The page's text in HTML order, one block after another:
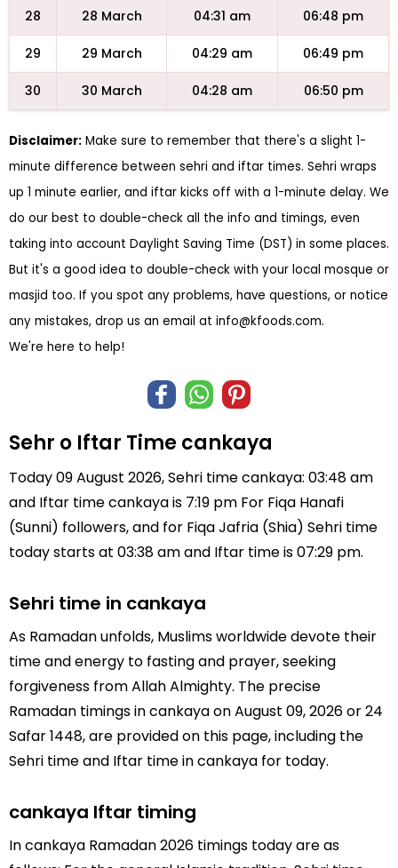
28 28 March 04:31 am 06:48 pm
29 29 March 04:29 am 06:49 pm
30 30 March 04:28 am 06:50 pm
Disclaimer: Make sure to remember that there's a slight 1-
minute difference between sehri and iftar times. Sehri wraps
up 1 minute earlier, and iftar kicks off with a 1-minute delay. We
do our best to double-check all the info and timings, even
taking into account Daylight Saving Time (DST) in some places.
But it's a good idea to double-check with your local mosque or
masjid too. If you spot any problems, have questions, or notice
any mistakes, drop us an email at info@kfoods.com.
We're here to help!
Sehr o Iftar Time cankaya
Today 09 August 2026, Sehri time cankaya: 03:48 am
and Iftar time cankaya is 7:19 pm For Fiqa Hanafi
(Sunni) followers, and for Fiqa Jafria (Shia) Sehri time
today starts at 03:38 am and Iftar time is 07:29 pm.
Sehri time in cankaya
As Ramadan unfolds, Muslims worldwide devote their
time and energy to fasting and prayer, seeking
forgiveness from Allah Almighty. The precise
Ramadan timings in cankaya on August 09, 2026 or 24
Safar 1448, are provided on this page, including the
Sehri time and Iftar time in cankaya for today.
cankaya Iftar timing
In cankaya Ramadan 2026 timings today are as